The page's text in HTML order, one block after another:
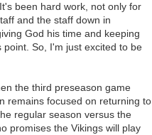
been hard work, not only for
and the staff down in
God his time and keeping
So, I'm just excited to be
the third preseason game
remains focused on returning to
regular season versus the
promises the Vikings will play